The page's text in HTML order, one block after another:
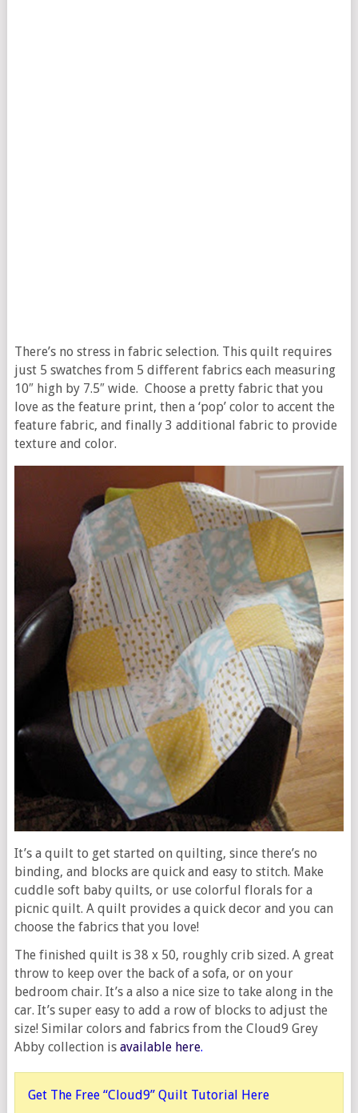
There’s no stress in fabric selection. This quilt requires
just 5 swatches from 5 different fabrics each measuring
10″ high by 7.5″ wide. Choose a pretty fabric that you
love as the feature print, then a ‘pop’ color to accent the
feature fabric, and finally 3 additional fabric to provide
texture and color.
It’s a quilt to get started on quilting, since there’s no
binding, and blocks are quick and easy to stitch. Make
cuddle soft baby quilts, or use colorful florals for a
picnic quilt. A quilt provides a quick decor and you can
choose the fabrics that you love!
The finished quilt is 38 x 50, roughly crib sized. A great
throw to keep over the back of a sofa, or on your
bedroom chair. It’s a also a nice size to take along in the
car. It’s super easy to add a row of blocks to adjust the
size! Similar colors and fabrics from the Cloud9 Grey
Abby collection is available here.
Get The Free “Cloud9” Quilt Tutorial Here